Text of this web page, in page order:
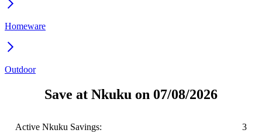
Homeware
Outdoor
Save at Nkuku on 07/08/2026
Active Nkuku Savings:
3